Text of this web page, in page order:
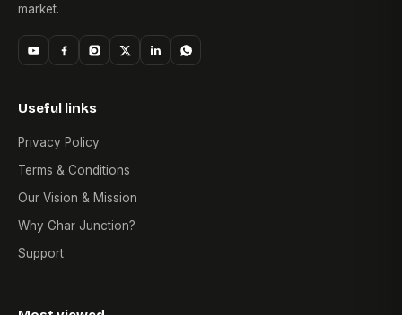
market.
Useful links
Privacy Policy
Terms & Conditions
Our Vision & Mission
Why Ghar Junction?
Support